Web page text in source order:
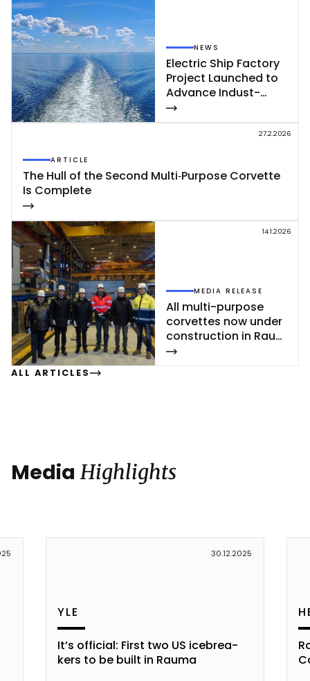
NEWS
Elect­ric Ship Fac­to­ry
Pro­ject Launc­hed to
Ad­van­ce In­dust­
rial‑Sca­le Ship­buil­
ding
27.2.2026
ARTICLE
The Hull of the Se­cond Mul­ti‑Pur­po­se Cor­vet­te
Is Comp­le­te
14.1.2026
MEDIA RELEASE
All mul­ti-pur­po­se
cor­vet­tes now un­der
const­ruc­tion in Rau­
ma
ALL ARTICLES
Media Highlights
30.12.2025
YLE
It’s of­fi­cial: First two US iceb­rea­
kers to be built in Rau­ma